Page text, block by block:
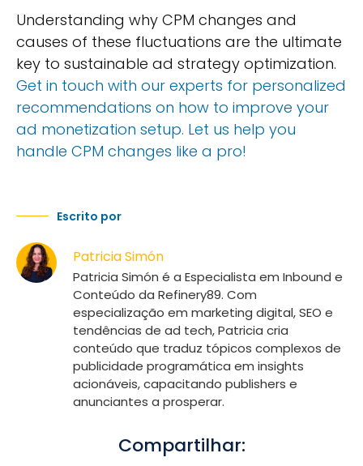
Understanding why CPM changes and
causes of these fluctuations are the ultimate
key to sustainable ad strategy optimization.
Get in touch with our experts for personalized
recommendations on how to improve your
ad monetization setup. Let us help you
handle CPM changes like a pro!
Escrito por
Patricia Simón
Patricia Simón é a Especialista em Inbound e
Conteúdo da Refinery89. Com
especialização em marketing digital, SEO e
tendências de ad tech, Patricia cria
conteúdo que traduz tópicos complexos de
publicidade programática em insights
acionáveis, capacitando publishers e
anunciantes a prosperar.
Compartilhar: